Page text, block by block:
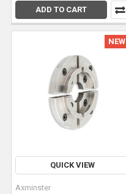
ADD TO CART
NEW
QUICK VIEW
Axminster